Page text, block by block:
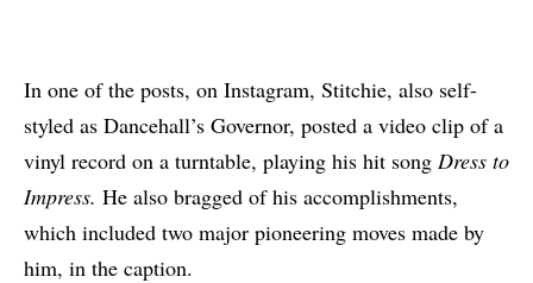
In one of the posts, on Instagram, Stitchie, also self-
styled as Dancehall’s Governor, posted a video clip of a
vinyl record on a turntable, playing his hit song Dress to
Impress. He also bragged of his accomplishments,
which included two major pioneering moves made by
him, in the caption.